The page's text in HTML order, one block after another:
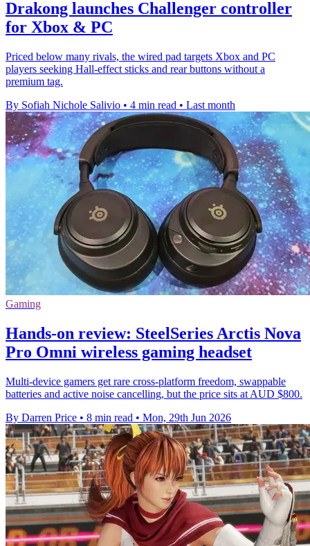
Drakong launches Challenger controller
for Xbox & PC
Priced below many rivals, the wired pad targets Xbox and PC
players seeking Hall-effect sticks and rear buttons without a
premium tag.
By Sofiah Nichole Salivio • 4 min read • Last month
Gaming
Hands-on review: SteelSeries Arctis Nova
Pro Omni wireless gaming headset
Multi-device gamers get rare cross-platform freedom, swappable
batteries and active noise cancelling, but the price sits at AUD $800.
By Darren Price • 8 min read • Mon, 29th Jun 2026